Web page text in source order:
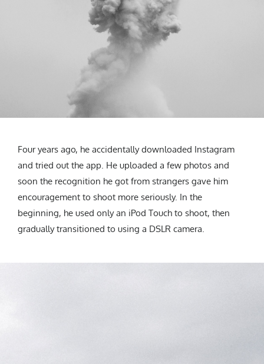
Four years ago, he accidentally downloaded Instagram
and tried out the app. He uploaded a few photos and
soon the recognition he got from strangers gave him
encouragement to shoot more seriously. In the
beginning, he used only an iPod Touch to shoot, then
gradually transitioned to using a DSLR camera.